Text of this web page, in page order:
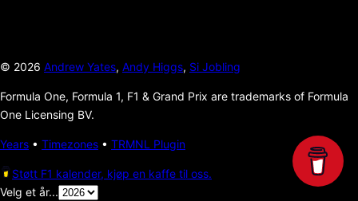
© 2026 Andrew Yates, Andy Higgs, Si Jobling
Formula One, Formula 1, F1 & Grand Prix are trademarks of Formula
One Licensing BV.
Years • Timezones • TRMNL Plugin
Støtt F1 kalender, kjøp en kaffe til oss.
Velg et år...